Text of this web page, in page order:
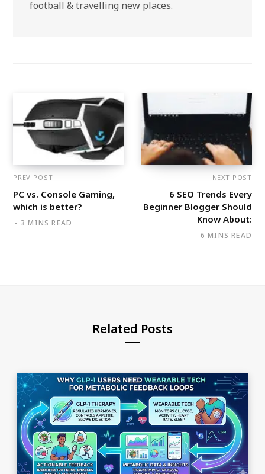
football & travelling new places.
PREV POST
PC vs. Console Gaming,
which is better?
3 MINS READ
NEXT POST
6 SEO Trends Every
Beginner Blogger Should
Know About:
6 MINS READ
Related Posts